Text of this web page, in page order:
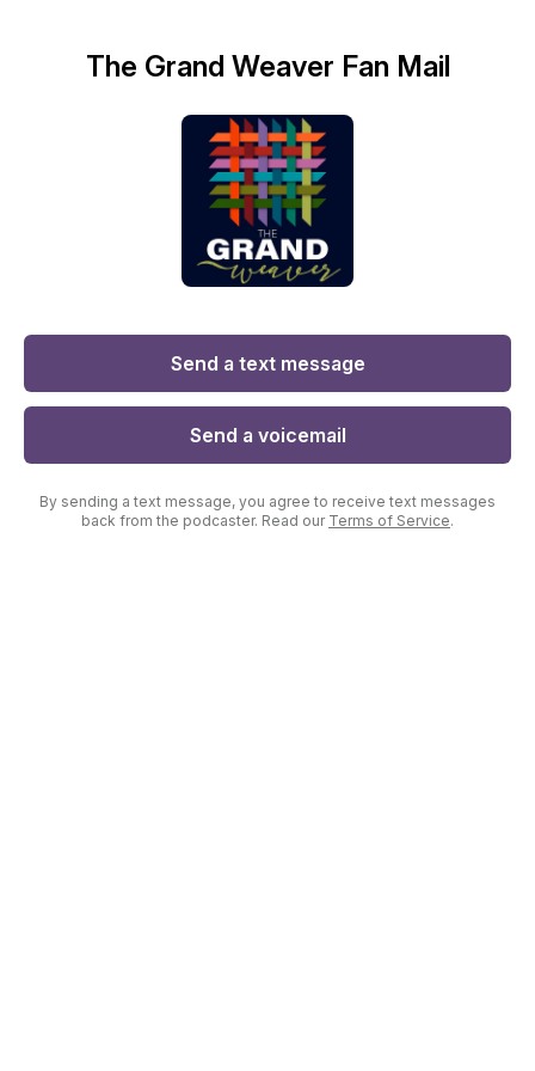
The Grand Weaver Fan Mail
Send a text message
Send a voicemail
By sending a text message, you agree to receive text messages
back from the podcaster. Read our Terms of Service.